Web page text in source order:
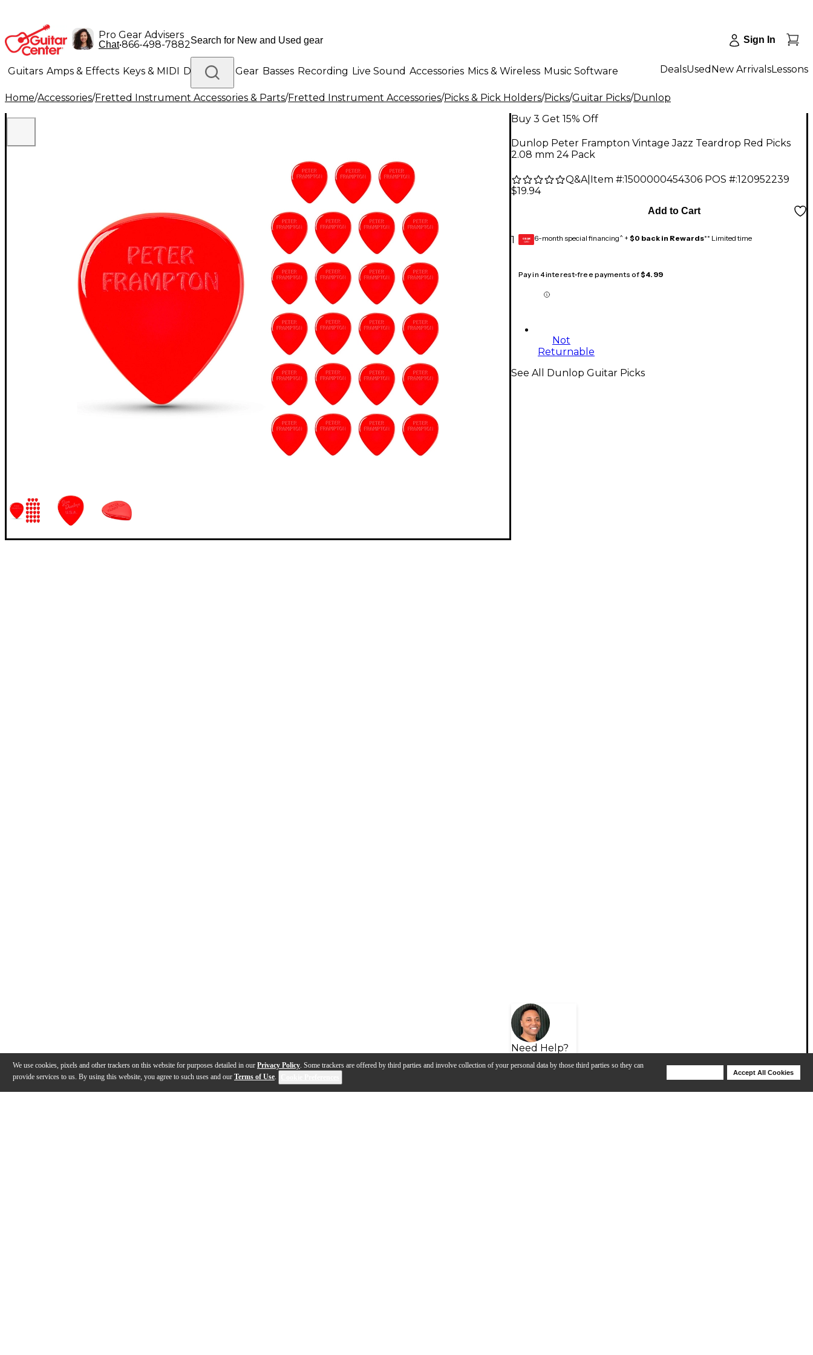
We use cookies, pixels and other trackers on this website for purposes detailed in our Privacy Policy. Some trackers are offered by third parties and involve collection of your personal data by those third parties so they can
provide services to us. By using this website, you agree to such uses and our Terms of Use.
Accept All Cookies
Pro Gear Advisers
Chat•866-498-7882 Sign In
Guitars Amps & Effects Keys & MIDI Drums DJ Gear Basses Recording Live Sound Accessories Mics & Wireless Music Software
Lighting Band & Orchestra Platinum Gear
DealsUsed New ArrivalsLessons
Home/Accessories/Fretted Instrument Accessories & Parts/Fretted Instrument Accessories/Picks & Pick Holders/Picks/Guitar Picks/Dunlop
Buy 3 Get 15% Off
Dunlop Peter Frampton Vintage Jazz Teardrop Red Picks
2.08 mm 24 Pack
Q&A| Item #:1500000454306 POS #:120952239
$19.94
1
Add to Cart
GEAR
CARD 6-month special financing^ + $0 back in Rewards** Limited time
Pay in 4 interest-free payments of$4.99
Not
Returnable
Need Help?
See All Dunlop Guitar Picks